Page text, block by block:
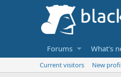
Forums What's
Current visitors New